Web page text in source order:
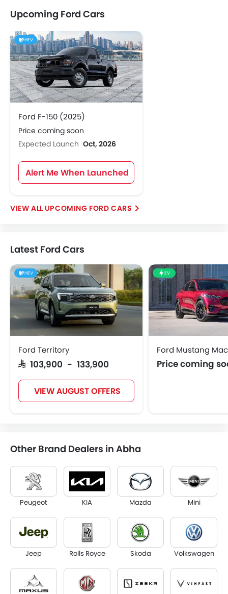
Upcoming Ford Cars
HEV
Ford F-150 (2025)
Price coming soon
Expected Launch Oct, 2026
Alert Me When Launched
UPCOMING FORD CARS
Latest Ford Cars
HEV
Ford Territory
SAR 103,900 - 133,900
VIEW AUGUST OFFERS
EV
Ford Mustang
Price coming
Other Brand Dealers in Abha
Peugeot KIA Mazda Mini
Jeep Rolls Royce Skoda Volkswagen